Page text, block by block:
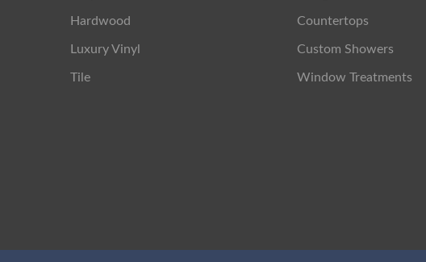
Hardwood
Luxury Vinyl
Tile
Countertops
Custom Showers
Window Treatments